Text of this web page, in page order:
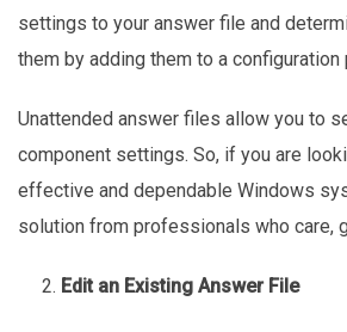
settings to your answer file and
them by adding them to a configuration
Unattended answer files allow you to
component settings. So, if you are
effective and dependable Windows
solution from professionals who care,
Edit an Existing Answer File